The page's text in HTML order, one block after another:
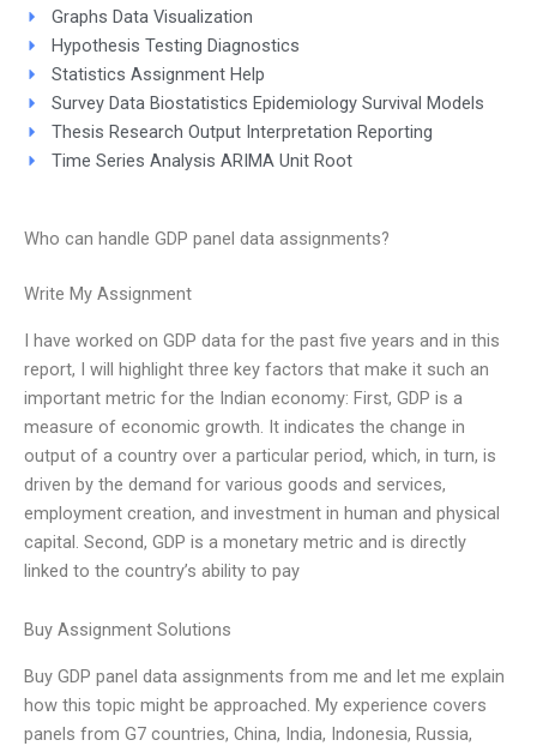
Graphs Data Visualization
Hypothesis Testing Diagnostics
Statistics Assignment Help
Survey Data Biostatistics Epidemiology Survival Models
Thesis Research Output Interpretation Reporting
Time Series Analysis ARIMA Unit Root
Who can handle GDP panel data assignments?
Write My Assignment
I have worked on GDP data for the past five years and in this
report, I will highlight three key factors that make it such an
important metric for the Indian economy: First, GDP is a
measure of economic growth. It indicates the change in
output of a country over a particular period, which, in turn, is
driven by the demand for various goods and services,
employment creation, and investment in human and physical
capital. Second, GDP is a monetary metric and is directly
linked to the country’s ability to pay
Buy Assignment Solutions
Buy GDP panel data assignments from me and let me explain
how this topic might be approached. My experience covers
panels from G7 countries, China, India, Indonesia, Russia,